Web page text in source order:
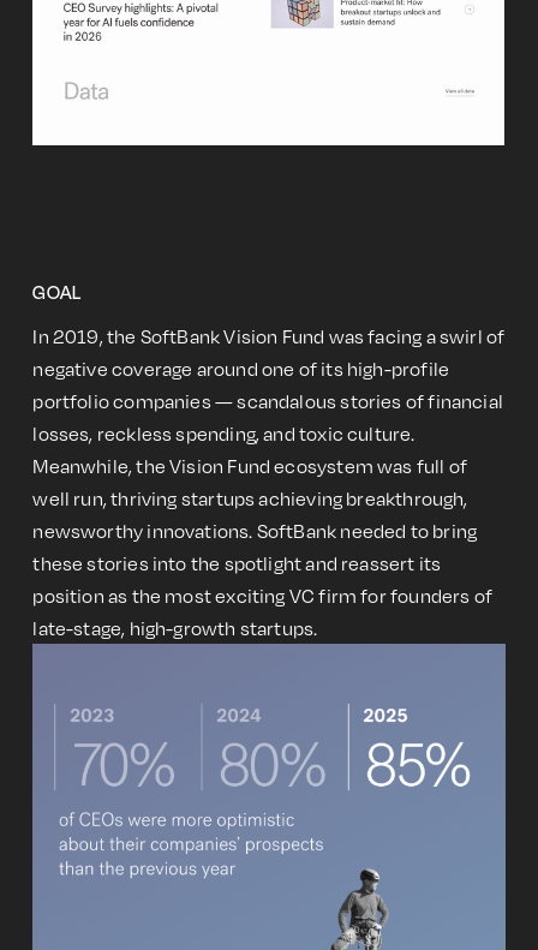
GOAL
In 2019, the SoftBank Vision Fund was facing a swirl of
negative coverage around one of its high-profile
portfolio companies — scandalous stories of financial
losses, reckless spending, and toxic culture.
Meanwhile, the Vision Fund ecosystem was full of
well run, thriving startups achieving breakthrough,
newsworthy innovations. SoftBank needed to bring
these stories into the spotlight and reassert its
position as the most exciting VC firm for founders of
late-stage, high-growth startups.